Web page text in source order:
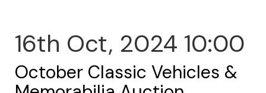
16th Oct, 2024 10:00
October Classic Vehicles &